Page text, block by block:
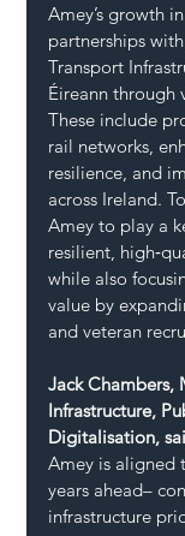
Amey’s growth
partnerships
Transport
Éireann through
These include
rail networks,
resilience, and
across Ireland.
Amey to play a
resilient,
while also
value by
and veteran
Jack Chambers,
Infrastructure,
Digitalisation,
Amey is aligned
years ahead–
infrastructure